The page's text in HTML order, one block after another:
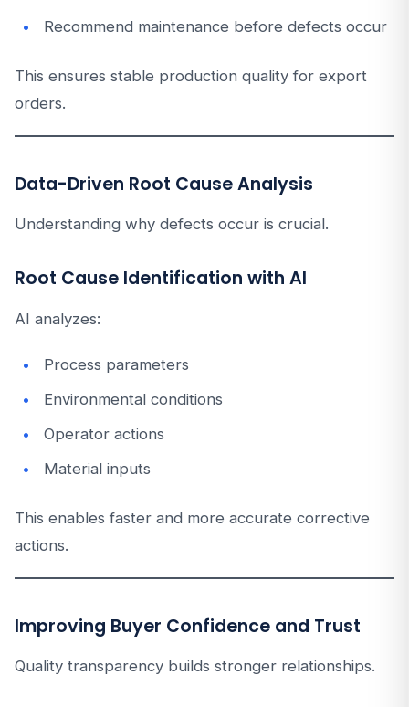
Recommend maintenance before defects occur
This ensures stable production quality for export
orders.
Data-Driven Root Cause Analysis
Understanding why defects occur is crucial.
Root Cause Identification with AI
AI analyzes:
Process parameters
Environmental conditions
Operator actions
Material inputs
This enables faster and more accurate corrective
actions.
Improving Buyer Confidence and Trust
Quality transparency builds stronger relationships.